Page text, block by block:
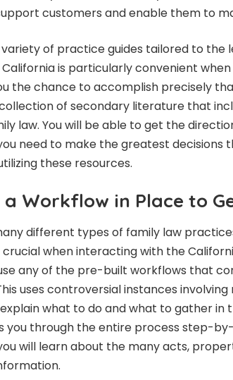
customers and enable them to
of practice guides tailored to the
is particularly convenient
the chance to accomplish precisely
of secondary literature that
law. You will be able to get the
need to make the greatest decisions
these resources.
Workflow in Place to
different types of family law
crucial when interacting with the
any of the pre-built workflows that
uses controversial instances
what to do and what to gather in
you through the entire process step-
will learn about the many acts,